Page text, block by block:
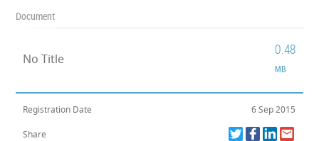
Document
No Title
0.48
MB
Registration Date 6 Sep 2015
Share